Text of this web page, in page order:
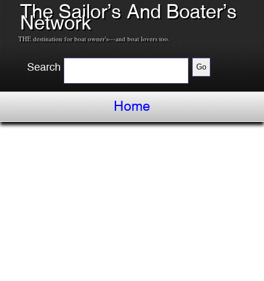
The Sailor’s And Boater’s
Network
THE destination for boat owner's---and boat lovers too.
Search
Home